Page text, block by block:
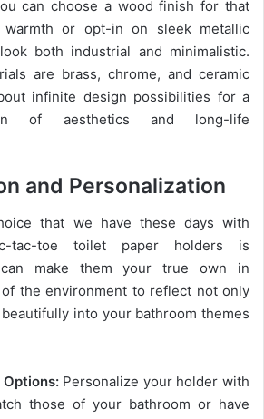
can choose a wood finish for that
warmth or opt-in on sleek metallic
both industrial and minimalistic.
are brass, chrome, and ceramic
infinite design possibilities for a
of aesthetics and long-life
and Personalization
that we have these days with
tac-toe toilet paper holders is
can make them your true own in
the environment to reflect not only
into your bathroom themes
Personalize your holder with
those of your bathroom or have